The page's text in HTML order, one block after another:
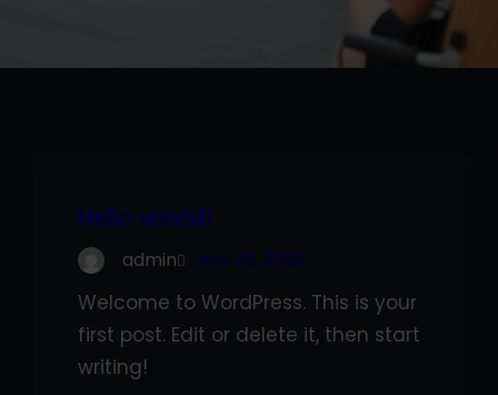
Hello world!
admin Nov 28, 2022
Welcome to WordPress. This is your
first post. Edit or delete it, then start
writing!